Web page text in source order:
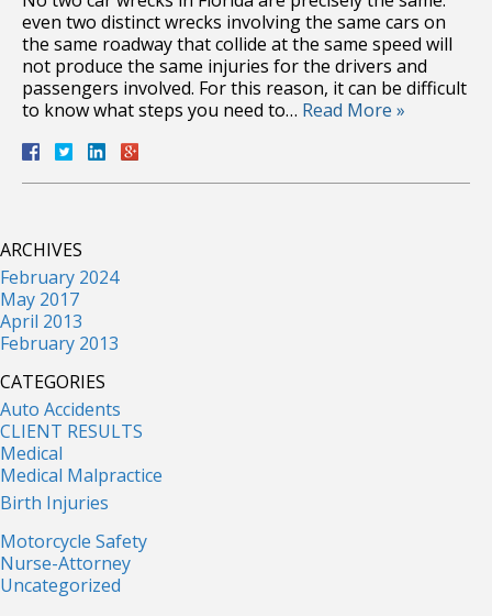
even two distinct wrecks involving the same cars on
the same roadway that collide at the same speed will
not produce the same injuries for the drivers and
passengers involved. For this reason, it can be difficult
to know what steps you need to… Read More »
ARCHIVES
February 2024
May 2017
April 2013
February 2013
CATEGORIES
Auto Accidents
CLIENT RESULTS
Medical
Medical Malpractice
Birth Injuries
Motorcycle Safety
Nurse-Attorney
Uncategorized